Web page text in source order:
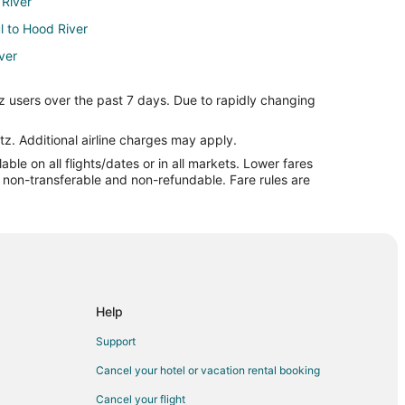
to Hood River
River
over the past 7 days. Due to rapidly changing
Additional airline charges may apply.
on all flights/dates or in all markets. Lower fares
transferable and non-refundable. Fare rules are
Help
Support
Cancel your hotel or vacation rental booking
Cancel your flight